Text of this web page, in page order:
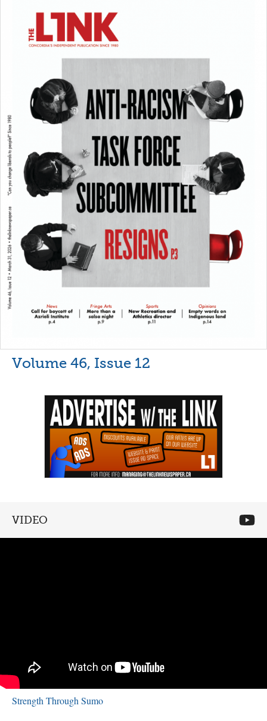
Volume 46, Issue 12
VIDEO
Strength Through Sumo